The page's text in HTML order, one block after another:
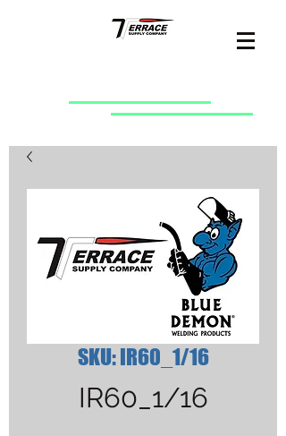
SKU: IR60_1/16
IR60_1/16